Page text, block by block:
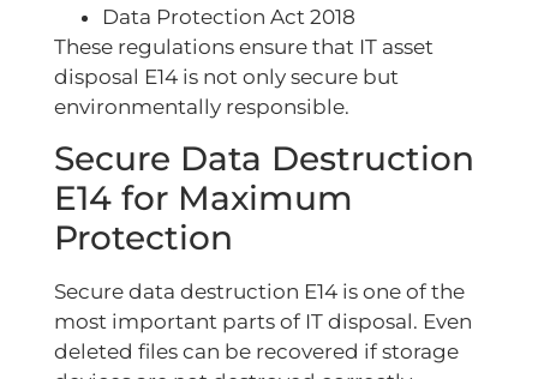
Data Protection Act 2018
These regulations ensure that IT asset
disposal E14 is not only secure but
environmentally responsible.
Secure Data Destruction
E14 for Maximum
Protection
Secure data destruction E14 is one of the
most important parts of IT disposal. Even
deleted files can be recovered if storage